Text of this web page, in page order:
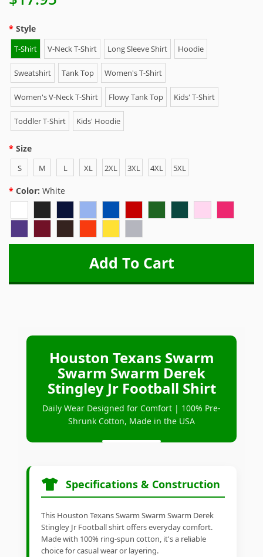
Style
T-Shirt V-Neck T-Shirt Long Sleeve Shirt Hoodie
Sweatshirt Tank Top Women's T-Shirt
Women's V-Neck T-Shirt Flowy Tank Top Kids' T-Shirt
Toddler T-Shirt Kids' Hoodie
Size
S M L XL 2XL 3XL 4XL 5XL
Color: White
Houston Texans Swarm
Swarm Swarm Derek
Stingley Jr Football Shirt
Daily Wear Designed for Comfort | 100% Pre-
Shrunk Cotton, Made in the USA
Specifications & Construction
This Houston Texans Swarm Swarm Swarm Derek
Stingley Jr Football shirt offers everyday comfort.
Made with 100% ring-spun cotton, it's a reliable
choice for casual wear or layering.